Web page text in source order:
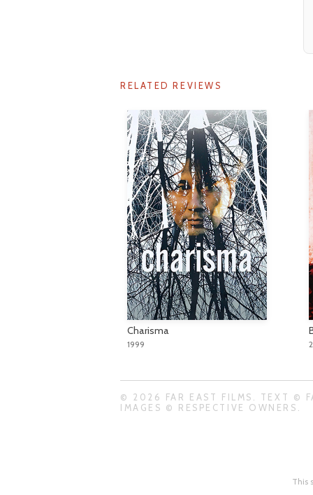
RELATED REVIEWS
Charisma
1999
© 2026 FAR EAST FILMS. TEXT ©
IMAGES © RESPECTIVE OWNERS.
This